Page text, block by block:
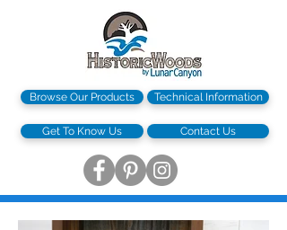
Browse Our Products Technical Information
Get To Know Us Contact Us